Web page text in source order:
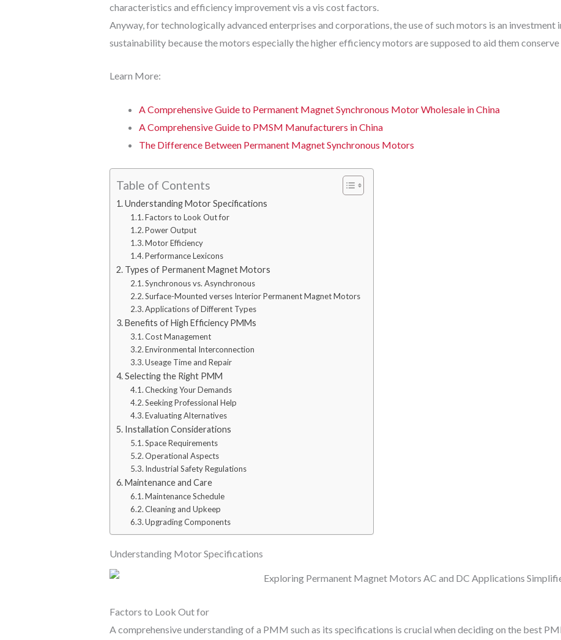
characteristics and efficiency improvement vis a vis cost factors.
Anyway, for technologically advanced enterprises and corporations, the use of such motors is an investment
sustainability because the motors especially the higher efficiency motors are supposed to aid them conserve
Learn More:
A Comprehensive Guide to Permanent Magnet Synchronous Motor Wholesale in China
A Comprehensive Guide to PMSM Manufacturers in China
The Difference Between Permanent Magnet Synchronous Motors
Table of Contents
Understanding Motor Specifications
Factors to Look Out for
Power Output
Motor Efficiency
Performance Lexicons
Types of Permanent Magnet Motors
Synchronous vs. Asynchronous
Surface-Mounted verses Interior Permanent Magnet Motors
Applications of Different Types
Benefits of High Efficiency PMMs
Cost Management
Environmental Interconnection
Useage Time and Repair
Selecting the Right PMM
Checking Your Demands
Seeking Professional Help
Evaluating Alternatives
Installation Considerations
Space Requirements
Operational Aspects
Industrial Safety Regulations
Maintenance and Care
Maintenance Schedule
Cleaning and Upkeep
Upgrading Components
Understanding Motor Specifications
Factors to Look Out for
A comprehensive understanding of a PMM such as its specifications is crucial when deciding on the best